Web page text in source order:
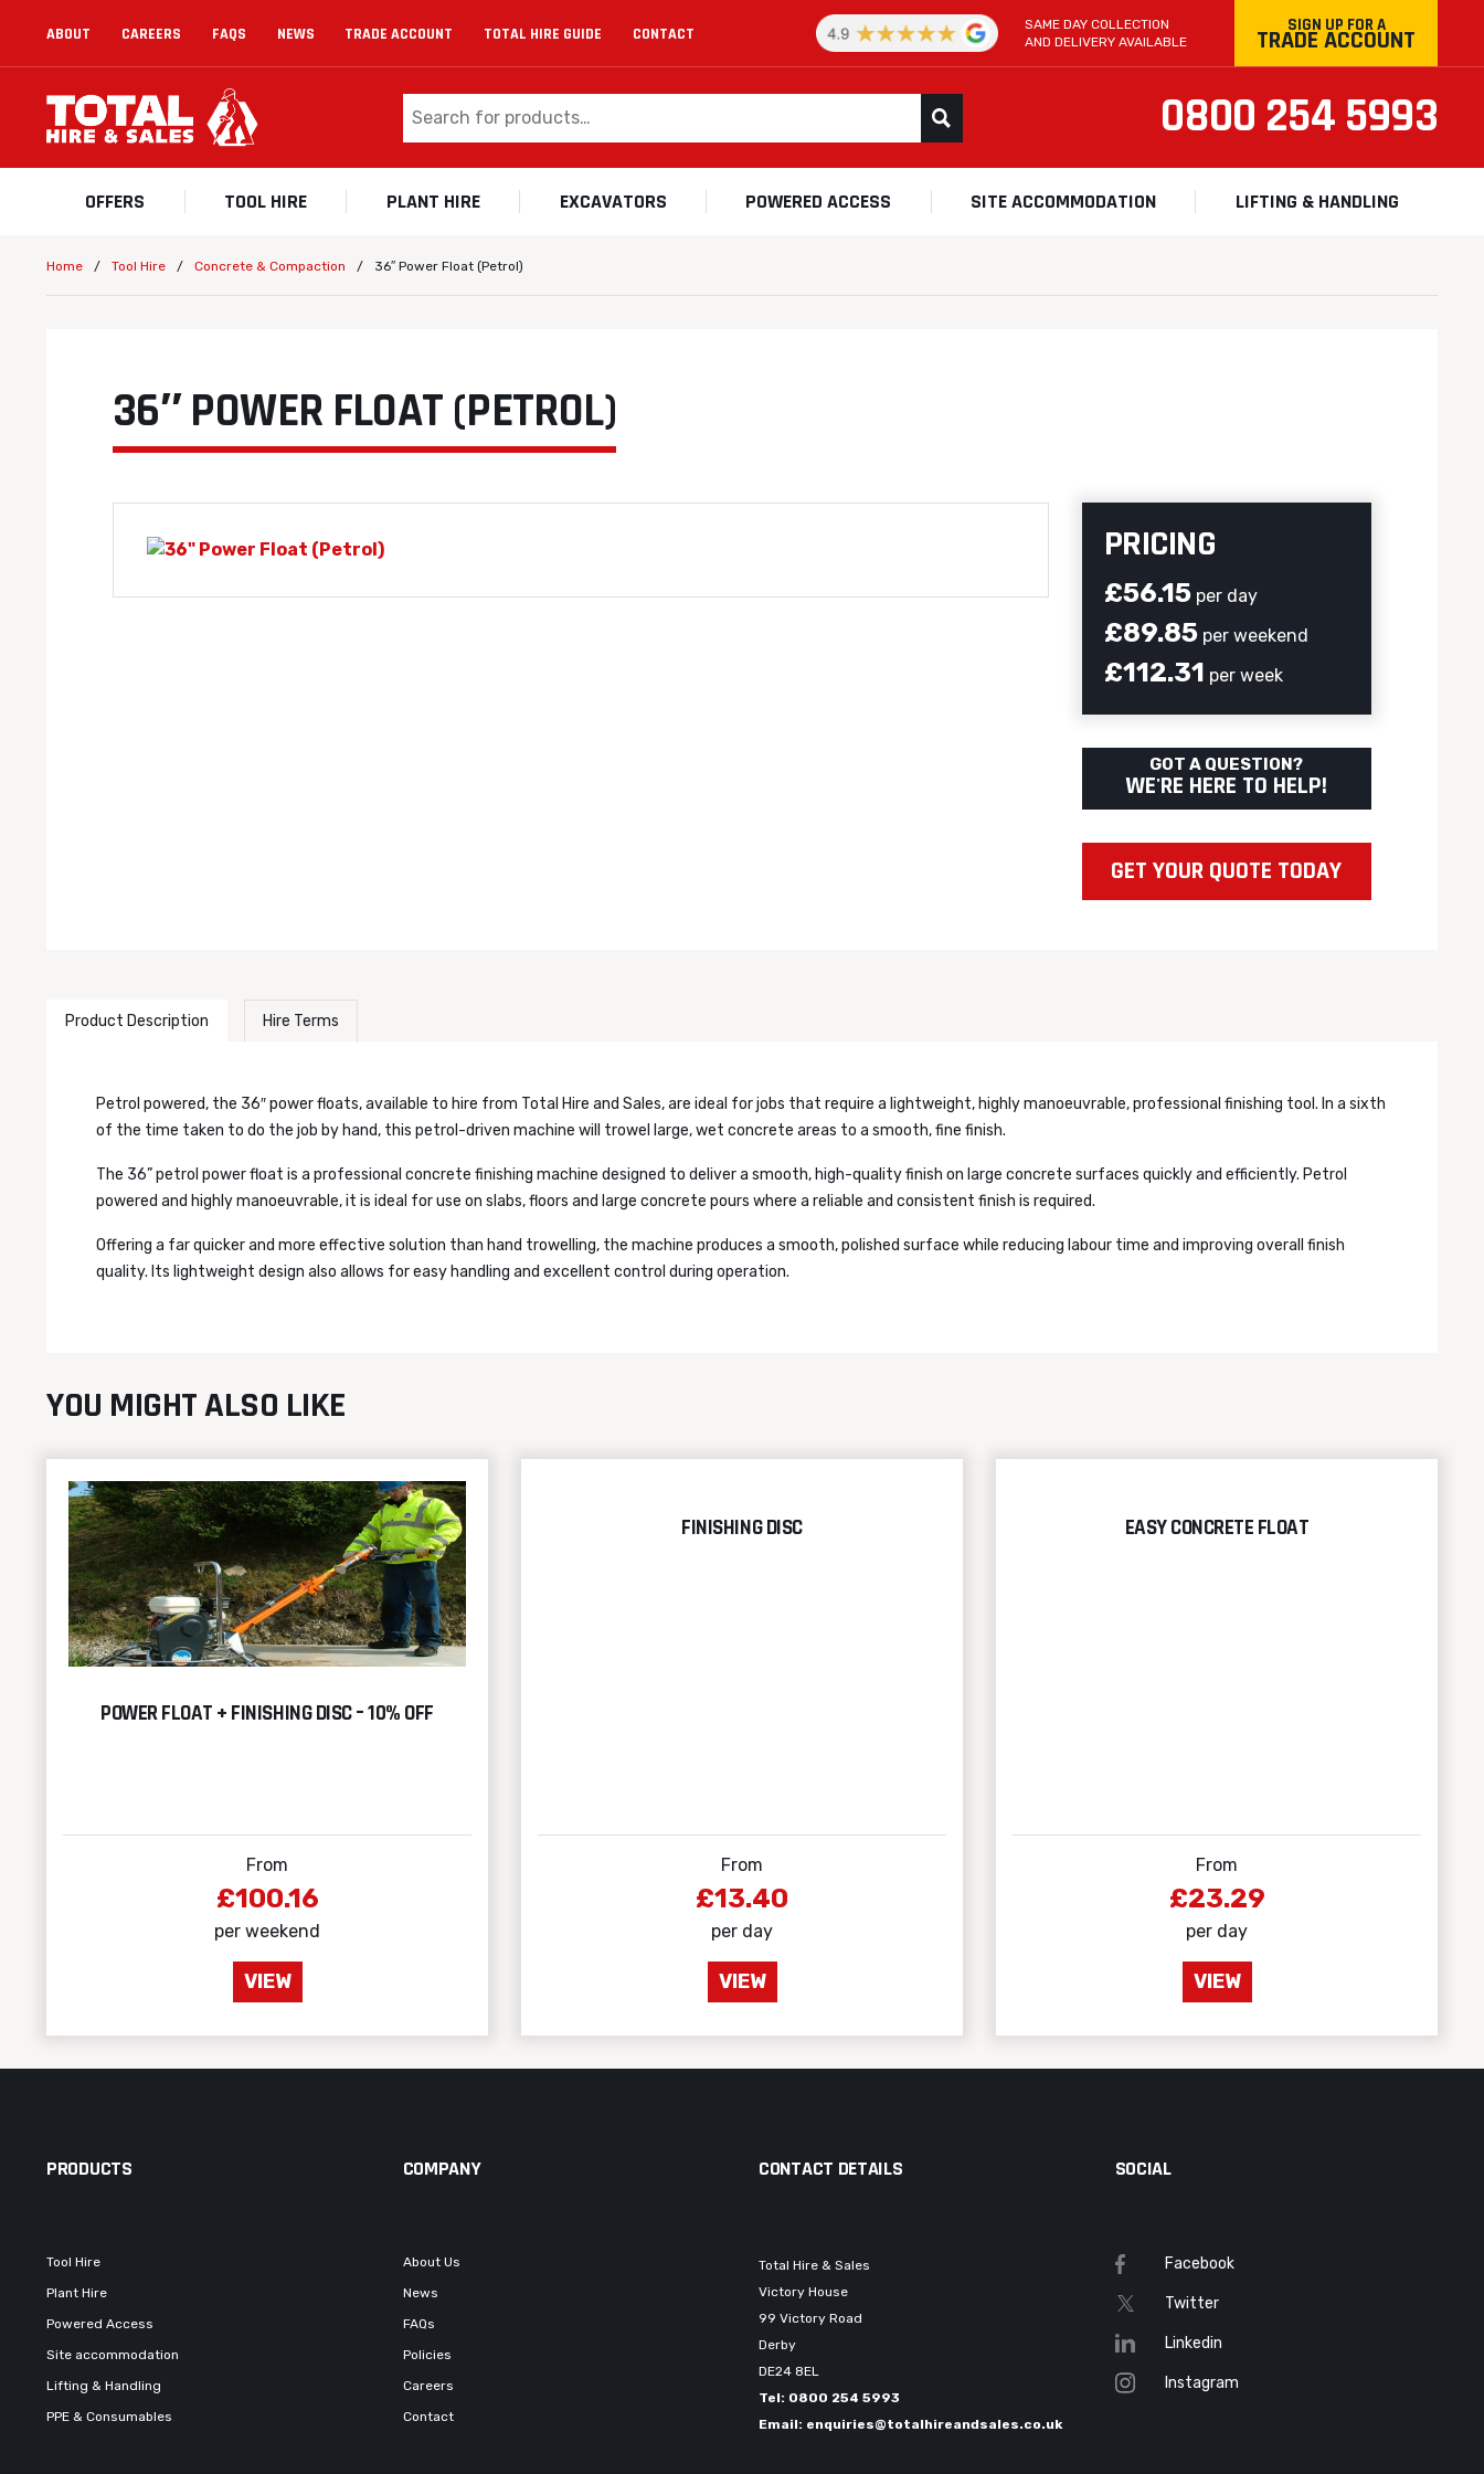
ABOUT CAREERS FAQS NEWS TRADE ACCOUNT TOTAL HIRE GUIDE CONTACT
SAME DAY COLLECTION
AND DELIVERY AVAILABLE
SIGN UP FOR A
TRADE ACCOUNT
0800 254 5993
OFFERS TOOL HIRE PLANT HIRE EXCAVATORS POWERED ACCESS SITE ACCOMMODATION LIFTING & HANDLING
Home / Tool Hire / Concrete & Compaction / 36″ Power Float (Petrol)
36″ POWER FLOAT (PETROL)
PRICING
£56.15per day
£89.85per weekend
£112.31 per week
GOT A QUESTION?
WE'RE HERE TO HELP!
GET YOUR QUOTE TODAY
Product Description Hire Terms
Petrol powered, the 36″ power floats, available to hire from Total Hire and Sales, are ideal for jobs that require a lightweight, highly manoeuvrable, professional finishing tool. In a sixth
of the time taken to do the job by hand, this petrol-driven machine will trowel large, wet concrete areas to a smooth, fine finish.
The 36” petrol power float is a professional concrete finishing machine designed to deliver a smooth, high-quality finish on large concrete surfaces quickly and efficiently. Petrol
powered and highly manoeuvrable, it is ideal for use on slabs, floors and large concrete pours where a reliable and consistent finish is required.
Offering a far quicker and more effective solution than hand trowelling, the machine produces a smooth, polished surface while reducing labour time and improving overall finish
quality. Its lightweight design also allows for easy handling and excellent control during operation.
YOU MIGHT ALSO LIKE
POWER FLOAT + FINISHING DISC – 10% OFF
From
£100.16
per weekend
VIEW
FINISHING DISC
From
£13.40
per day
VIEW
EASY CONCRETE FLOAT
From
£23.29
per day
VIEW
PRODUCTS
Tool Hire
Plant Hire
Powered Access
Site accommodation
Lifting & Handling
PPE & Consumables
COMPANY
About Us
News
FAQs
Policies
Careers
Contact
CONTACT DETAILS
Total Hire & Sales
Victory House
99 Victory Road
Derby
DE24 8EL
Tel: 0800 254 5993
Email: enquiries@totalhireandsales.co.uk
SOCIAL
Facebook
Twitter
Linkedin
Instagram